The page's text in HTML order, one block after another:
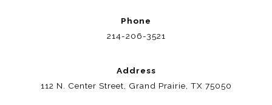
Phone
214-206-3521
Address
112 N. Center Street, Grand Prairie, TX 75050